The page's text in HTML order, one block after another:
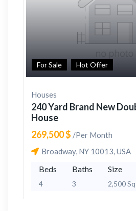
For Sale Hot Offer
Houses
240 Yard Brand New
House
269,500 $ /Per Month
Broadway, NY 10013, USA
Beds
4
Baths
3
Size
2,500